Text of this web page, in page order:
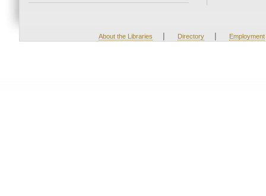
About the Libraries | Directory | Employment